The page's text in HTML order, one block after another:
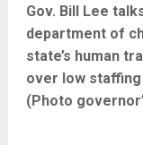
Gov. Bill Lee
department of
state’s human
over low
(Photo